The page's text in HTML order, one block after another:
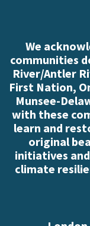
We
communities
River/Antler
First Nation,
Munsee-
with these
learn and
original
initiatives
climate